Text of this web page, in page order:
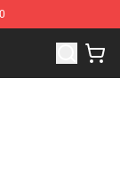
Veil Brides